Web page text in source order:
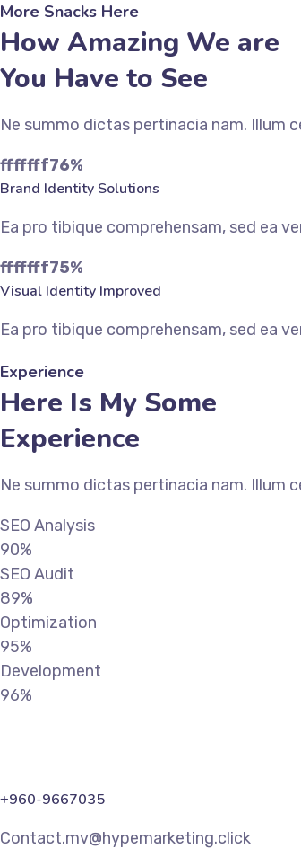
More Snacks Here
How Amazing We are
You Have to See
Ne summo dictas pertinacia nam. Illum
fffffff76%
Brand Identity Solutions
Ea pro tibique comprehensam, sed ea
fffffff75%
Visual Identity Improved
Ea pro tibique comprehensam, sed ea
Experience
Here Is My Some
Experience
Ne summo dictas pertinacia nam. Illum
SEO Analysis
90%
SEO Audit
89%
Optimization
95%
Development
96%
+960-9667035
Contact.mv@hypemarketing.click